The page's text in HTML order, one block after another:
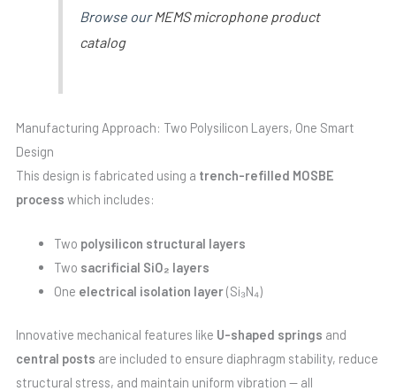
Browse ourMEMS microphone product
catalog
Manufacturing Approach: Two Polysilicon Layers, One Smart
Design
This design is fabricated using a trench-refilled MOSBE
process which includes:
Two polysilicon structural layers
Two sacrificial SiO₂ layers
One electrical isolation layer(Si₃N₄)
Innovative mechanical features like U-shaped springs and
central posts are included to ensure diaphragm stability, reduce
structural stress, and maintain uniform vibration — all